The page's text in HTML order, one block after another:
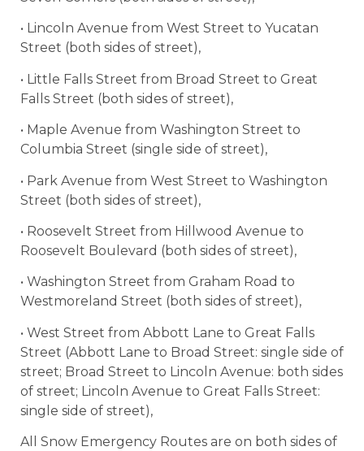
• Lincoln Avenue from West Street to Yucatan
Street (both sides of street),
• Little Falls Street from Broad Street to Great
Falls Street (both sides of street),
• Maple Avenue from Washington Street to
Columbia Street (single side of street),
• Park Avenue from West Street to Washington
Street (both sides of street),
• Roosevelt Street from Hillwood Avenue to
Roosevelt Boulevard (both sides of street),
• Washington Street from Graham Road to
Westmoreland Street (both sides of street),
• West Street from Abbott Lane to Great Falls
Street (Abbott Lane to Broad Street: single side of
street; Broad Street to Lincoln Avenue: both sides
of street; Lincoln Avenue to Great Falls Street:
single side of street),
All Snow Emergency Routes are on both sides of